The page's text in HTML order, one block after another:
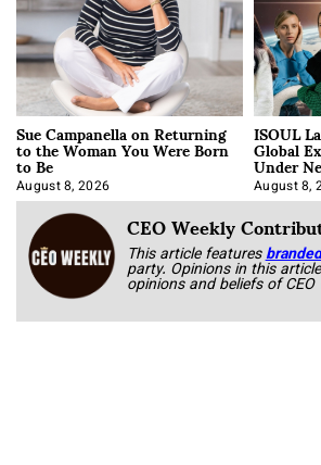
Sue Campanella on Returning
to the Woman You Were Born
to Be
August 8, 2026
ISOUL
Global
Under
Korab
August 8,
CEO Weekly
This article features
party. Opinions in this
opinions and beliefs of CEO